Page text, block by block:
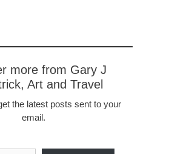
more from Gary J
Art and Travel
the latest posts sent to your
email.